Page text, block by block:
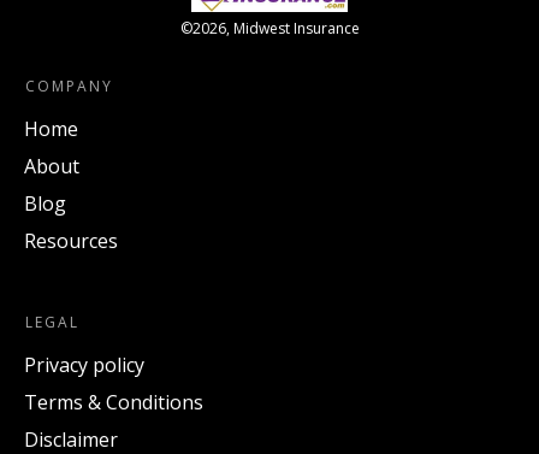
©2026,Midwest Insurance
COMPANY
Home
About
Blog
Resources
LEGAL
Privacy policy
Terms & Conditions
Disclaimer